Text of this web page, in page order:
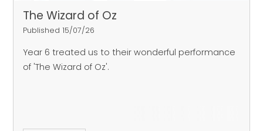
The Wizard of Oz
Published 15/07/26
Year 6 treated us to their wonderful performance
of 'The Wizard of Oz'.